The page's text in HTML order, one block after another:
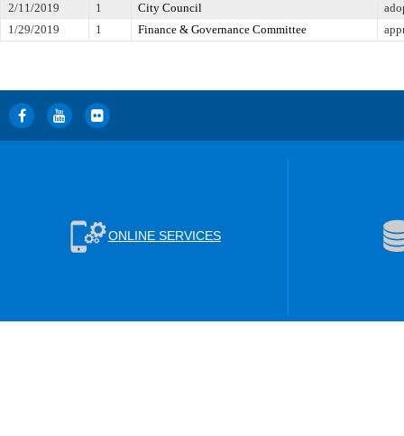
2/11/2019
1 City Council
1/29/2019
1 Finance & Governance Committee
ONLINE SERVICES